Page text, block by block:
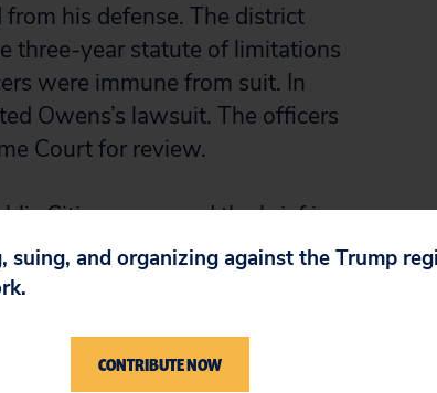
his defense. The district
three-year statute of limitations
were immune from suit. In
Owens’s lawsuit. The officers
Court for review.
Citizen prepared the brief in
suit was timely because the
the state dropped all charges
in 2007. On immunity, the
that officers violate a criminal
exculpatory or
and organizing against the Trump
CONTRIBUTE NOW